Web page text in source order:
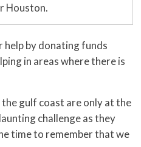
Houston.
help by donating funds
in areas where there is
gulf coast are only at the
challenge as they
time to remember that we